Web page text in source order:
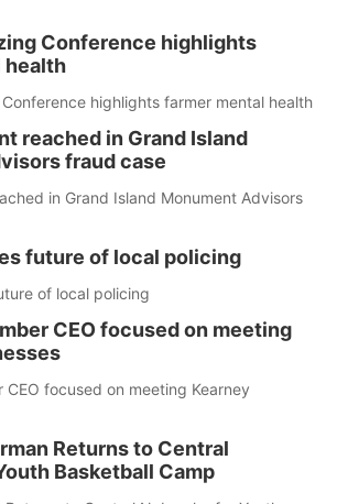
Conference highlights
health
highlights farmer mental health
reached in Grand Island
fraud case
in Grand Island Monument Advisors
future of local policing
of local policing
CEO focused on meeting
CEO focused on meeting Kearney
Returns to Central
Basketball Camp